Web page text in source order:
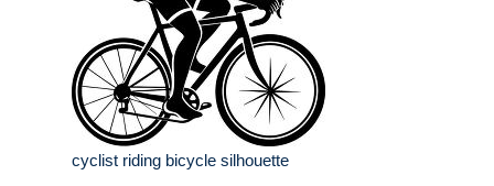
cyclist riding bicycle silhouette